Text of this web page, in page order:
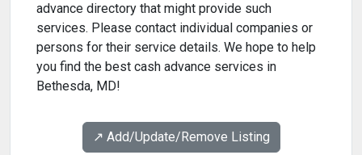
advance directory that might provide such
services. Please contact individual companies or
persons for their service details. We hope to help
you find the best cash advance services in
Bethesda, MD!
↗️ Add/Update/Remove Listing